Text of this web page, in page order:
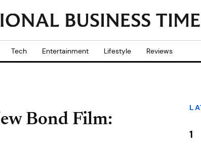
Tech Entertainment Lifestyle Reviews
Bond Film:
1